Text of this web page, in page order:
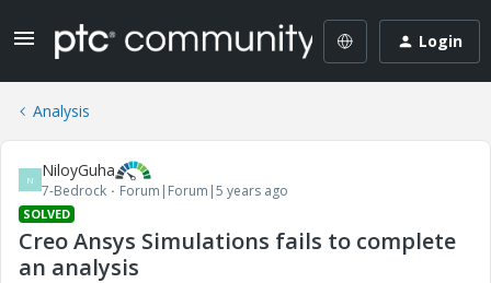
Login
Analysis
N NiloyGuha
7-Bedrock Forum|Forum|5 years ago
SOLVED
Creo Ansys Simulations fails to complete
an analysis